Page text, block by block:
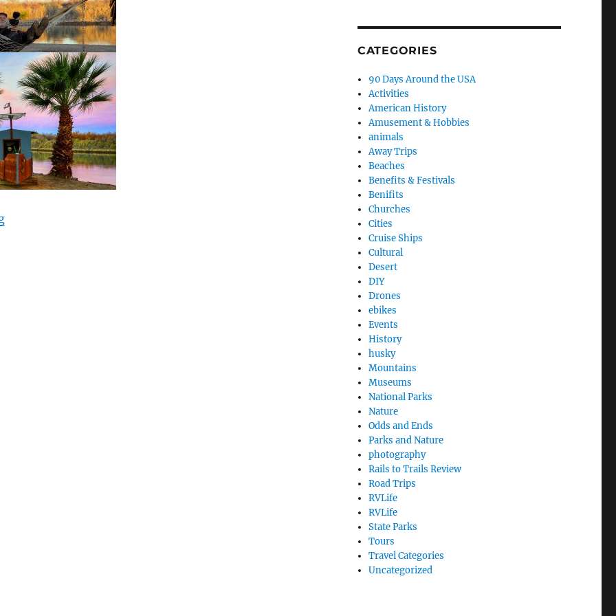
“RV Life, Hollywood Job Opp? Colorado River drone, Quartzsite 2018 or bust!”
CATEGORIES
90 Days Around the USA
Activities
American History
Amusement & Hobbies
animals
Away Trips
Beaches
Benefits & Festivals
Benifits
Churches
Cities
Cruise Ships
Cultural
Desert
DIY
Drones
ebikes
Events
History
husky
Mountains
Museums
National Parks
Nature
Odds and Ends
Parks and Nature
photography
Rails to Trails Review
Road Trips
RVLife
RVLife
State Parks
Tours
Travel Categories
Uncategorized